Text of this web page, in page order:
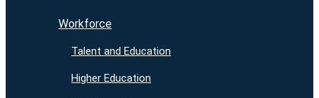
Workforce
Talent and Education
Higher Education